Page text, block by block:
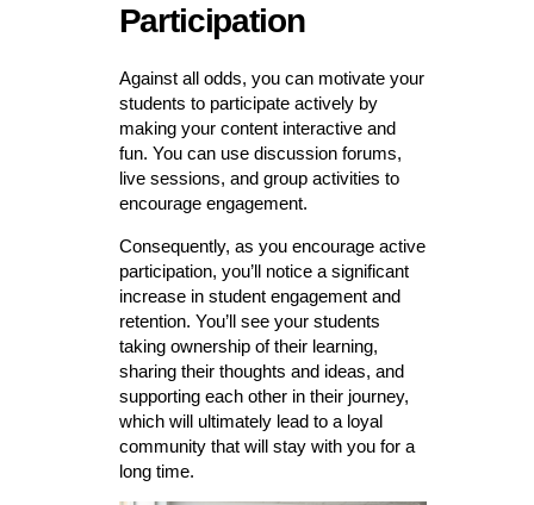
Participation
Against all odds, you can motivate your
students to participate actively by
making your content interactive and
fun. You can use discussion forums,
live sessions, and group activities to
encourage engagement.
Consequently, as you encourage active
participation, you’ll notice a significant
increase in student engagement and
retention. You’ll see your students
taking ownership of their learning,
sharing their thoughts and ideas, and
supporting each other in their journey,
which will ultimately lead to a loyal
community that will stay with you for a
long time.